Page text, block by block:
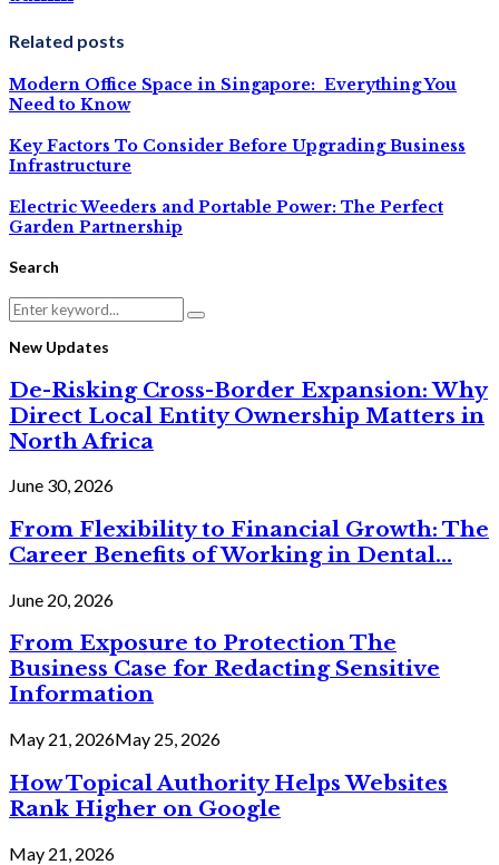
Related posts
Modern Office Space in Singapore: Everything You
Need to Know
Key Factors To Consider Before Upgrading Business
Infrastructure
Electric Weeders and Portable Power: The Perfect
Garden Partnership
Search
Search
for:
Search
New Updates
De-Risking Cross-Border Expansion: Why
Direct Local Entity Ownership Matters in
North Africa
June 30, 2026
From Flexibility to Financial Growth: The
Career Benefits of Working in Dental...
June 20, 2026
From Exposure to Protection The
Business Case for Redacting Sensitive
Information
May 21, 2026May 25, 2026
How Topical Authority Helps Websites
Rank Higher on Google
May 21, 2026